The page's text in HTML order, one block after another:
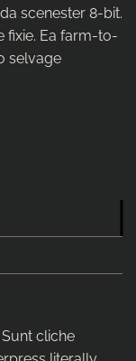
scenester 8-bit.
fixie. Ea farm-to-
selvage
cliche